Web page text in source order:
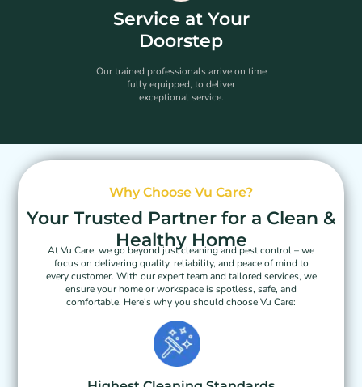
Service at Your
Doorstep
Our trained professionals arrive on time
fully equipped, to deliver
exceptional service.
Why Choose Vu Care?
Your Trusted Partner for a Clean &
Healthy Home
At Vu Care, we go beyond just cleaning and pest control – we
focus on delivering quality, reliability, and peace of mind to
every customer. With our expert team and tailored services, we
ensure your home or workspace is spotless, safe, and
comfortable. Here’s why you should choose Vu Care: